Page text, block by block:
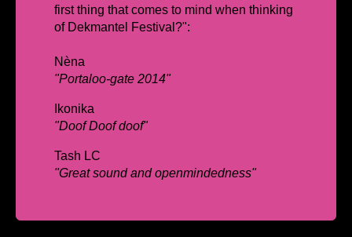
first thing that comes to mind when thinking
of Dekmantel Festival?":
Nèna
"Portaloo-gate 2014"
Ikonika
"Doof Doof doof"
Tash LC
"Great sound and openmindedness"